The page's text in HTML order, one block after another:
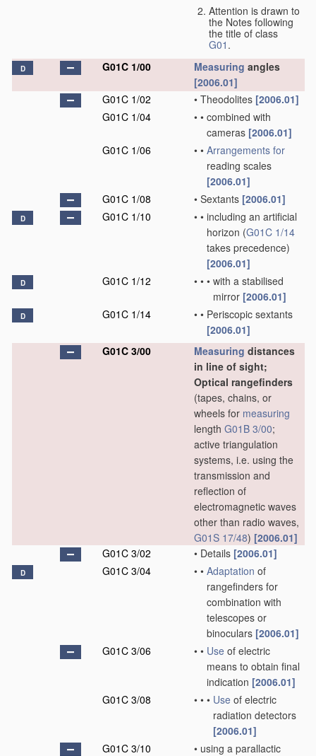
Attention is drawn to
the Notes following
the title of class
G01 .
D G01C 1/00 Measuring angles
[2006.01]
G01C 1/02
• Theodolites [2006.01]
G01C 1/04
• • combined with
cameras [2006.01]
G01C 1/06
• • Arrangements for
reading scales
[2006.01]
G01C 1/08
• Sextants [2006.01]
D G01C 1/10 • • including an artificial
horizon (G01C 1/14
takes precedence)
[2006.01]
D G01C 1/12 • • • with a stabilised
mirror [2006.01]
D G01C 1/14 • • Periscopic sextants
[2006.01]
G01C 3/00
Measuring distances
in line of sight;
Optical rangefinders
(tapes, chains, or
wheels for measuring
length G01B 3/00;
active triangulation
systems, i.e. using the
transmission and
reflection of
electromagnetic waves
other than radio waves,
G01S 17/48) [2006.01]
G01C 3/02
• Details [2006.01]
D G01C 3/04 • • Adaptation of
rangefinders for
combination with
telescopes or
binoculars [2006.01]
G01C 3/06
• • Use of electric
means to obtain final
indication [2006.01]
G01C 3/08
• • • Use of electric
radiation detectors
[2006.01]
G01C 3/10
• using a parallactic